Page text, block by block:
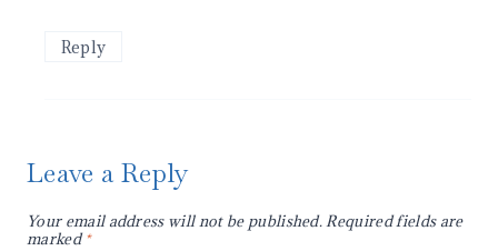
Reply
Leave a Reply
Your email address will not be published.Required fields are
marked*